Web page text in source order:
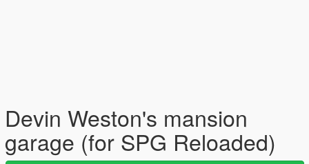
Devin Weston's mansion
garage (for SPG Reloaded)